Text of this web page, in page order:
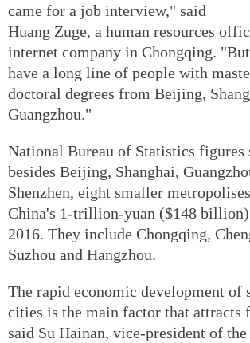
came for a job interview," said
Huang Zuge, a human resources
internet company in Chongqing.
have a long line of people with
doctoral degrees from Beijing,
Guangzhou."
National Bureau of Statistics figures
besides Beijing, Shanghai,
Shenzhen, eight smaller
China's 1-trillion-yuan ($148
2016. They include Chongqing,
Suzhou and Hangzhou.
The rapid economic development of
cities is the main factor that attracts
said Su Hainan, vice-president of the